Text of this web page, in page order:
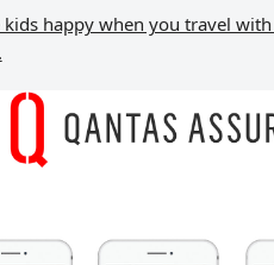
kids happy when you travel